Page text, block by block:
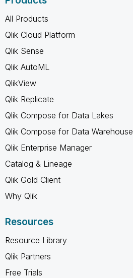
All Products
Qlik Cloud Platform
Qlik Sense
Qlik AutoML
QlikView
Qlik Replicate
Qlik Compose for Data Lakes
Qlik Compose for Data Warehouse
Qlik Enterprise Manager
Catalog & Lineage
Qlik Gold Client
Why Qlik
Resources
Resource Library
Qlik Partners
Free Trials